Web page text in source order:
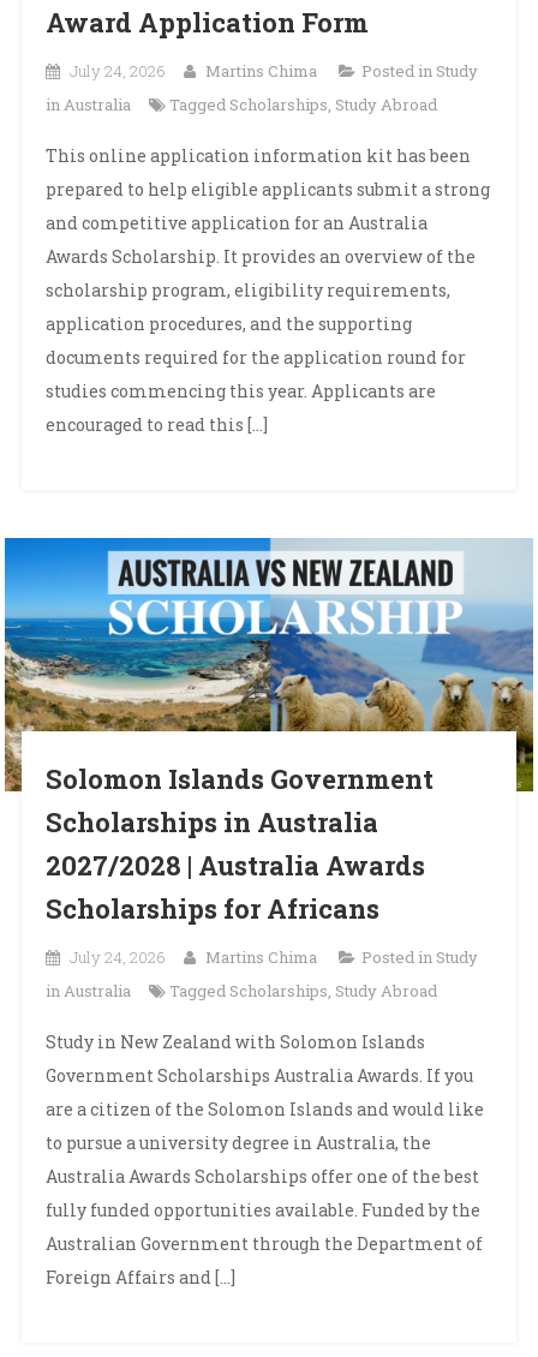
Award Application Form
July 24, 2026 Martins Chima Posted in Study
in Australia
Tagged Scholarships Study Abroad
This online application information kit has been
prepared to help eligible applicants submit a strong
and competitive application for an Australia
Awards Scholarship. It provides an overview of the
scholarship program, eligibility requirements,
application procedures, and the supporting
documents required for the application round for
studies commencing this year. Applicants are
encouraged to read this […]
Solomon Islands Government
Scholarships in Australia
2027/2028 | Australia Awards
Scholarships for Africans
July 24, 2026 Martins Chima Posted in Study
in Australia
Tagged Scholarships, Study Abroad
Study in New Zealand with Solomon Islands
Government Scholarships Australia Awards. If you
are a citizen of the Solomon Islands and would like
to pursue a university degree in Australia, the
Australia Awards Scholarships offer one of the best
fully funded opportunities available. Funded by the
Australian Government through the Department of
Foreign Affairs and […]